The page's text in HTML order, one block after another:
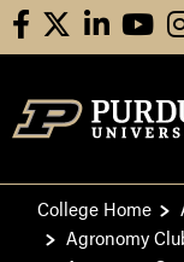
facebooklinkedin
College Home
Agronomy